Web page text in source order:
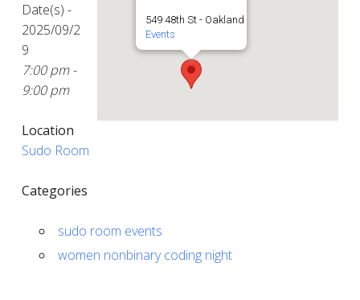
549 48th St - Oakland
Events
Date(s) -
2025/09/2
9
7:00 pm -
9:00 pm
Location
Sudo Room
Categories
sudo room events
women nonbinary coding night